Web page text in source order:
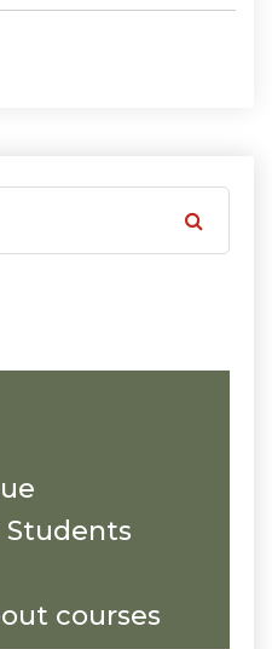
courses